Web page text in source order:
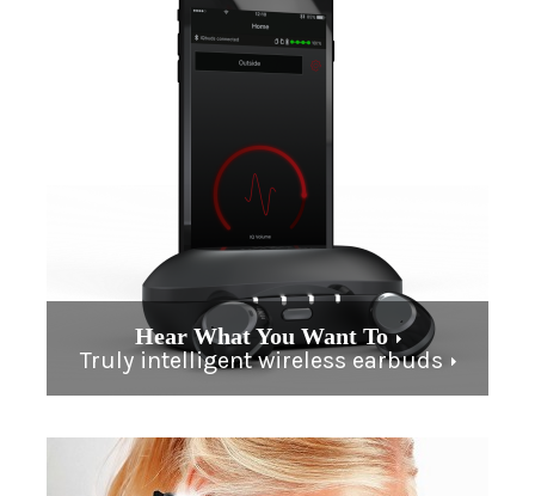
Hear What You Want To
Truly intelligent wireless earbuds